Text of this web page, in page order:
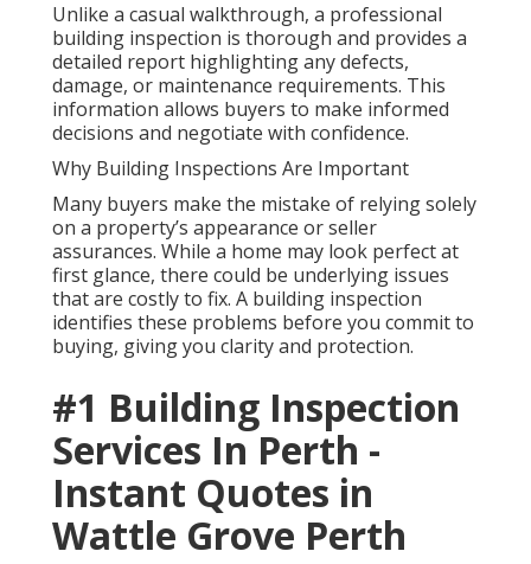
Unlike a casual walkthrough, a professional
building inspection is thorough and provides a
detailed report highlighting any defects,
damage, or maintenance requirements. This
information allows buyers to make informed
decisions and negotiate with confidence.
Why Building Inspections Are Important
Many buyers make the mistake of relying solely
on a property’s appearance or seller
assurances. While a home may look perfect at
first glance, there could be underlying issues
that are costly to fix. A building inspection
identifies these problems before you commit to
buying, giving you clarity and protection.
#1 Building Inspection
Services In Perth -
Instant Quotes in
Wattle Grove Perth